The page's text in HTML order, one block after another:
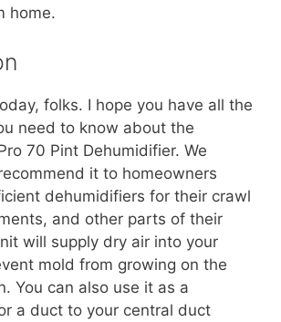
home.
folks. I hope you have all the
need to know about the
70 Pint Dehumidifier. We
it to homeowners
dehumidifiers for their crawl
and other parts of their
will supply dry air into your
mold from growing on the
You can also use it as a
a duct to your central duct